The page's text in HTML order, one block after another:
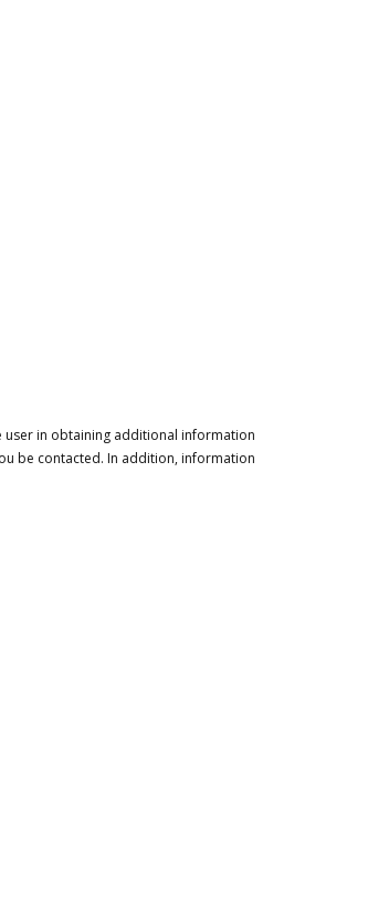
user in obtaining additional information
be contacted. In addition, information